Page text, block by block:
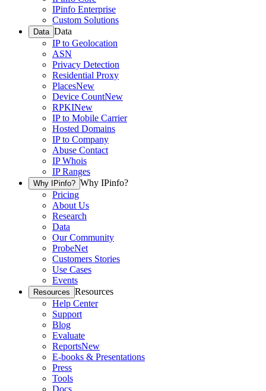
IPinfo Enterprise
Custom Solutions
Data Data
IP to Geolocation
ASN
Privacy Detection
Residential Proxy
PlacesNew
Device CountNew
RPKINew
IP to Mobile Carrier
Hosted Domains
IP to Company
Abuse Contact
IP Whois
IP Ranges
Why IPinfo? Why IPinfo?
Pricing
About Us
Research
Data
Our Community
ProbeNet
Customers Stories
Use Cases
Events
Resources Resources
Help Center
Support
Blog
Evaluate
ReportsNew
E-books & Presentations
Press
Tools